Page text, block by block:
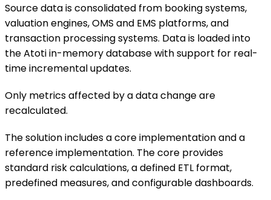
Source data is consolidated from booking systems,
valuation engines, OMS and EMS platforms, and
transaction processing systems. Data is loaded into
the Atoti in-memory database with support for real-
time incremental updates.
Only metrics affected by a data change are
recalculated.
The solution includes a core implementation and a
reference implementation. The core provides
standard risk calculations, a defined ETL format,
predefined measures, and configurable dashboards.